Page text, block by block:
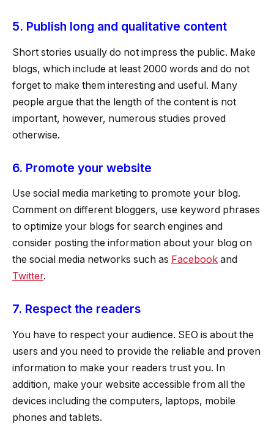
5. Publish long and qualitative content
Short stories usually do not impress the public. Make
blogs, which include at least 2000 words and do not
forget to make them interesting and useful. Many
people argue that the length of the content is not
important, however, numerous studies proved
otherwise.
6. Promote your website
Use social media marketing to promote your blog.
Comment on different bloggers, use keyword phrases
to optimize your blogs for search engines and
consider posting the information about your blog on
the social media networks such as Facebook and
Twitter.
7. Respect the readers
You have to respect your audience. SEO is about the
users and you need to provide the reliable and proven
information to make your readers trust you. In
addition, make your website accessible from all the
devices including the computers, laptops, mobile
phones and tablets.